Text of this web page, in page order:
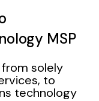
MSP
from solely
to
technology